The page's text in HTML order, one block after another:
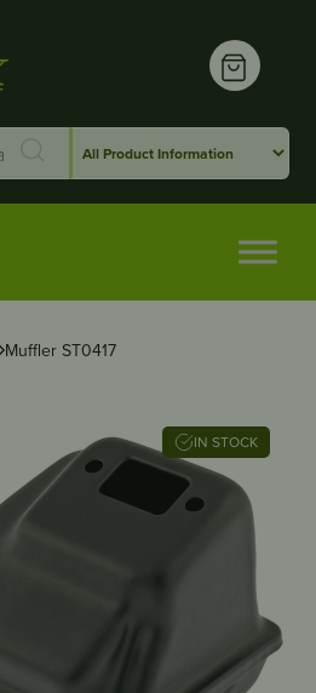
Muffler ST0417
IN STOCK